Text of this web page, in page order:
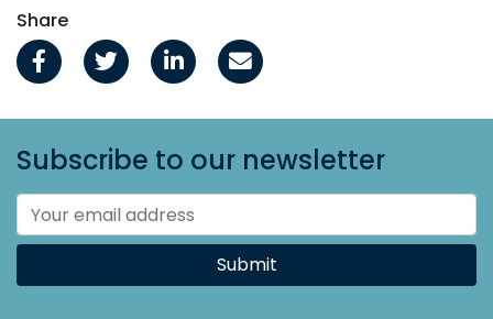
Share
Subscribe to our newsletter
Submit